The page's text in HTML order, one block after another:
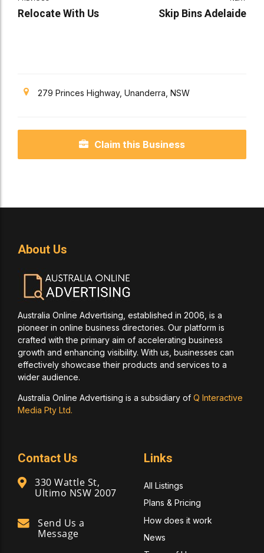
Relocate With Us Skip Bins Adelaide
279 Princes Highway, Unanderra, NSW
Claim this Business
About Us
Australia Online Advertising, established in 2006, is a
pioneer in online business directories. Our platform is
crafted with the primary aim of accelerating business
growth and enhancing visibility. With us, businesses can
effectively showcase their products and services to a
wider audience.
Australia Online Advertising is a subsidiary of Q Interactive
Media Pty Ltd.
Contact Us
330 Wattle St,
Ultimo NSW 2007
Send Us a
Message
Links
All Listings
Plans & Pricing
How does it work
News